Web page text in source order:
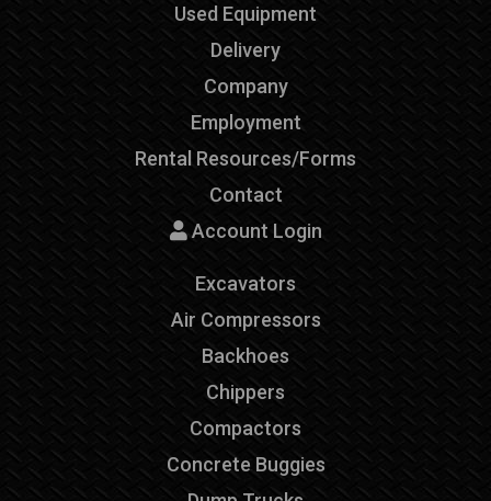
Used Equipment
Delivery
Company
Employment
Rental Resources/Forms
Contact
Account Login
Excavators
Air Compressors
Backhoes
Chippers
Compactors
Concrete Buggies